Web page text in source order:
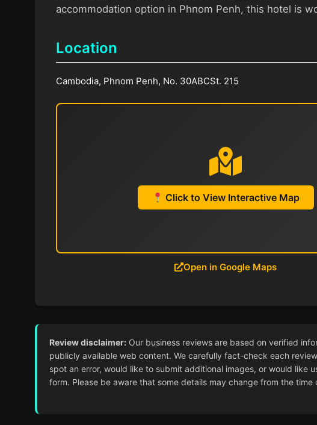
accommodation option in Phnom Penh, this hotel is
Location
Cambodia, Phnom Penh, No. 30ABCSt. 215
Click to View Interactive Map
Open in Google Maps
Review disclaimer:Our business reviews are based on verified
publicly available web content. We carefully fact-check each
spot an error, would like to submit additional images, or would like
form. Please be aware that some details may change from the